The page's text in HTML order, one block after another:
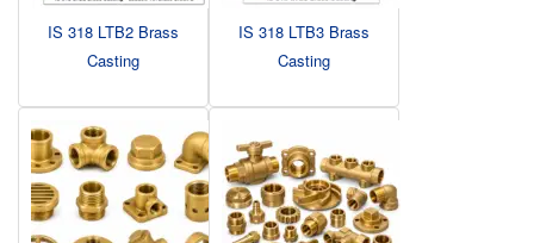
IS 318 LTB2 Brass
Casting
IS 318 LTB3 Brass
Casting